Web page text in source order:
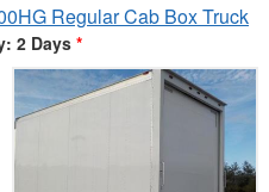
Regular Cab Box Truck
2 Days *